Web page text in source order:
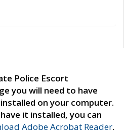
Police Escort
you will need to have
on your computer.
it installed, you can
Adobe Acrobat Reader.